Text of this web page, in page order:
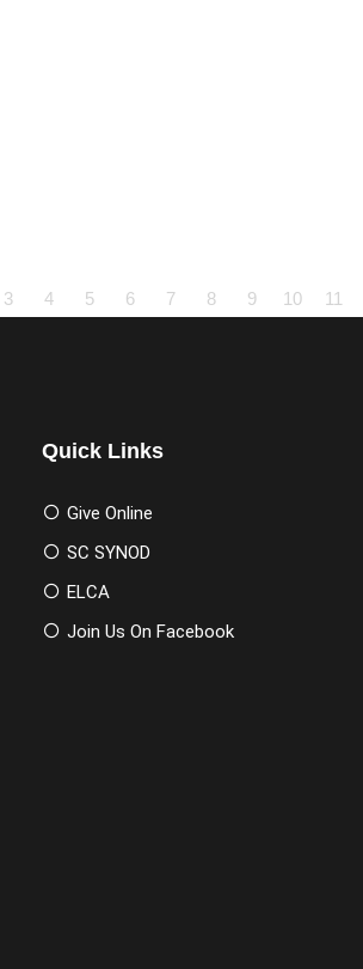
3 4 5 6 7 8 9 10 11
Quick Links
Give Online
SC SYNOD
ELCA
Join Us On Facebook